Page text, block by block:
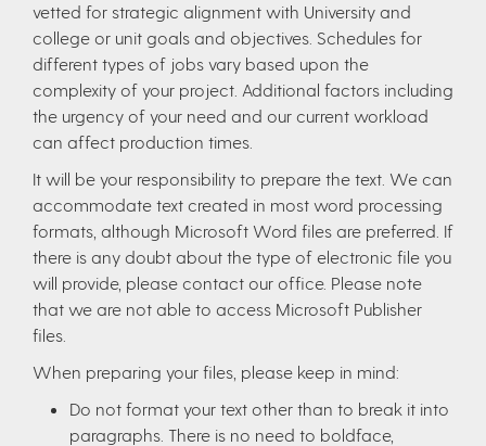
vetted for strategic alignment with University and
college or unit goals and objectives. Schedules for
different types of jobs vary based upon the
complexity of your project. Additional factors including
the urgency of your need and our current workload
can affect production times.
It will be your responsibility to prepare the text. We can
accommodate text created in most word processing
formats, although Microsoft Word files are preferred. If
there is any doubt about the type of electronic file you
will provide, please contact our office. Please note
that we are not able to access Microsoft Publisher
files.
When preparing your files, please keep in mind:
Do not format your text other than to break it into
paragraphs. There is no need to boldface,